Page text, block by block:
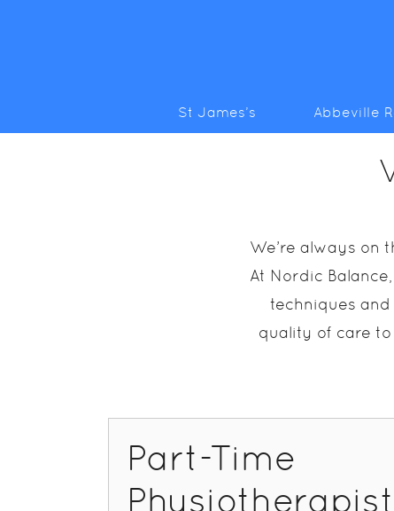
St James’s Abbeville
We’re always on
At Nordic
techniques
quality of care
Part-Time